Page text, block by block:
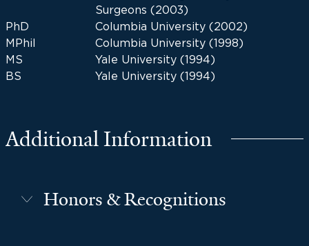
Surgeons (2003)
PhD
Columbia University (2002)
MPhil
Columbia University (1998)
MS
Yale University (1994)
BS
Yale University (1994)
Additional Information
Honors & Recognitions